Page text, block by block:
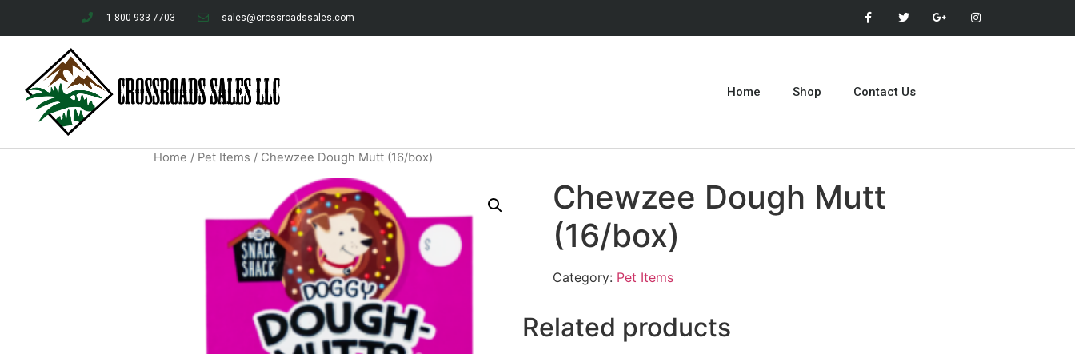
1-800-933-7703 sales@crossroadssales.com
Home Shop Contact Us
Home / Pet Items / Chewzee Dough Mutt (16/box)
Chewzee Dough Mutt
(16/box)
Category: Pet Items
Related products